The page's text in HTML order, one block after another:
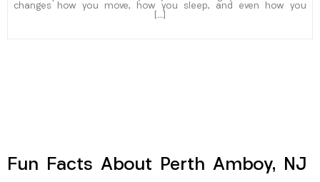
changes how you move, how you sleep, and even how you
[…]
Fun Facts About Perth Amboy, NJ